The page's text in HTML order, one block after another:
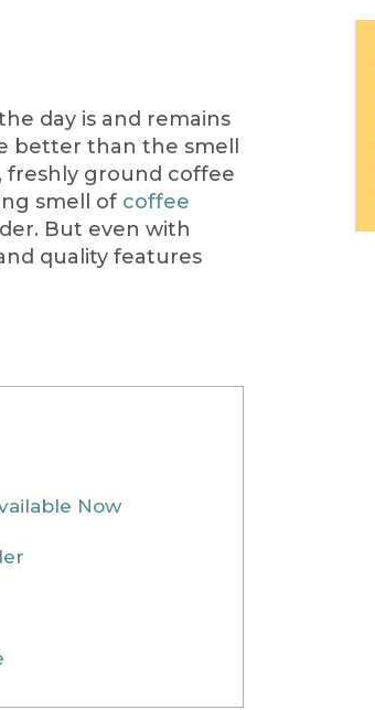
day is and remains
better than the smell
freshly ground coffee
smell of coffee
But even with
quality features
Now